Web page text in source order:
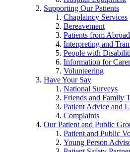
Supporting Our Patients
Chaplaincy Services
Bereavement
Patients from Abroad
Interpreting and
People with
Information for
Volunteering
Have Your Say
National Surveys
Friends and Family
Patient Advice and
Complaints
Our Patient and Public
Patient and Public
Young Person